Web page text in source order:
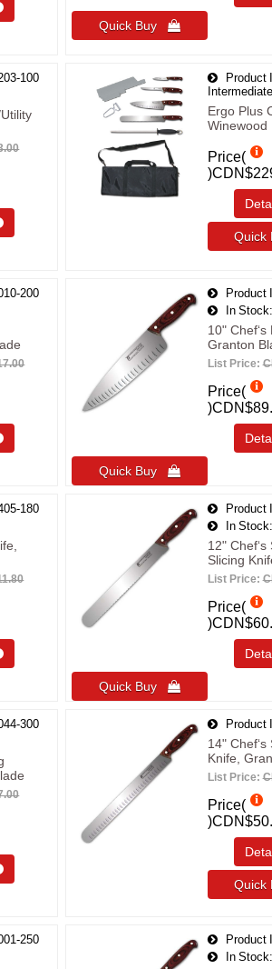
Quick Buy 
100
Product
Ergo Plus
Winewood
Price(
)
200
Product
In Stock
10" Chef‘s
Granton
List Price:
Price(
)
Quick Buy 
180
Product
In Stock
12" Chef‘s
Slicing
List Price:
Price(
)
Quick Buy 
300
Product
14" Chef‘s
Knife,
List Price:
Price(
)
250
Product
In Stock